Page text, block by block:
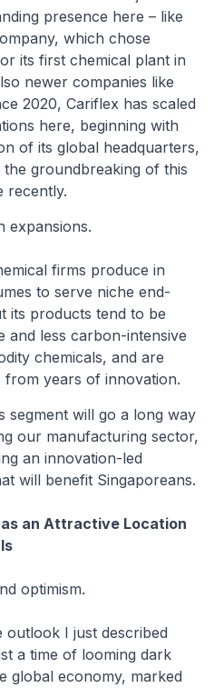
presence here – like
which chose
its first chemical plant in
newer companies like
2020, Cariflex has scaled
here, beginning with
of its global headquarters,
groundbreaking of this
recently.
expansions.
firms produce in
to serve niche end-
its products tend to be
and less carbon-intensive
chemicals, and are
years of innovation.
segment will go a long way
our manufacturing sector,
an innovation-led
will benefit Singaporeans.
an Attractive Location
optimism.
outlook I just described
a time of looming dark
global economy, marked